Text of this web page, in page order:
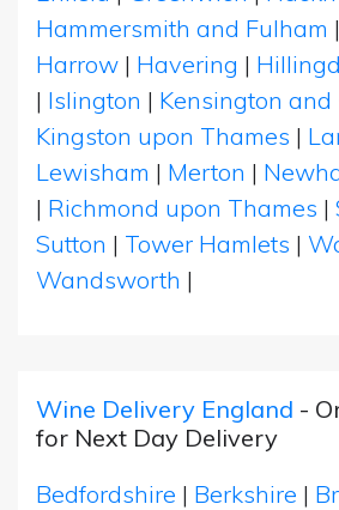
Hammersmith and Fulham |
Harrow | Havering |
| Islington | Kensington and
Kingston upon Thames |
Lewisham | Merton |
| Richmond upon Thames |
Sutton | Tower Hamlets |
Wandsworth |
Wine Delivery England -
for Next Day Delivery
Bedfordshire | Berkshire |